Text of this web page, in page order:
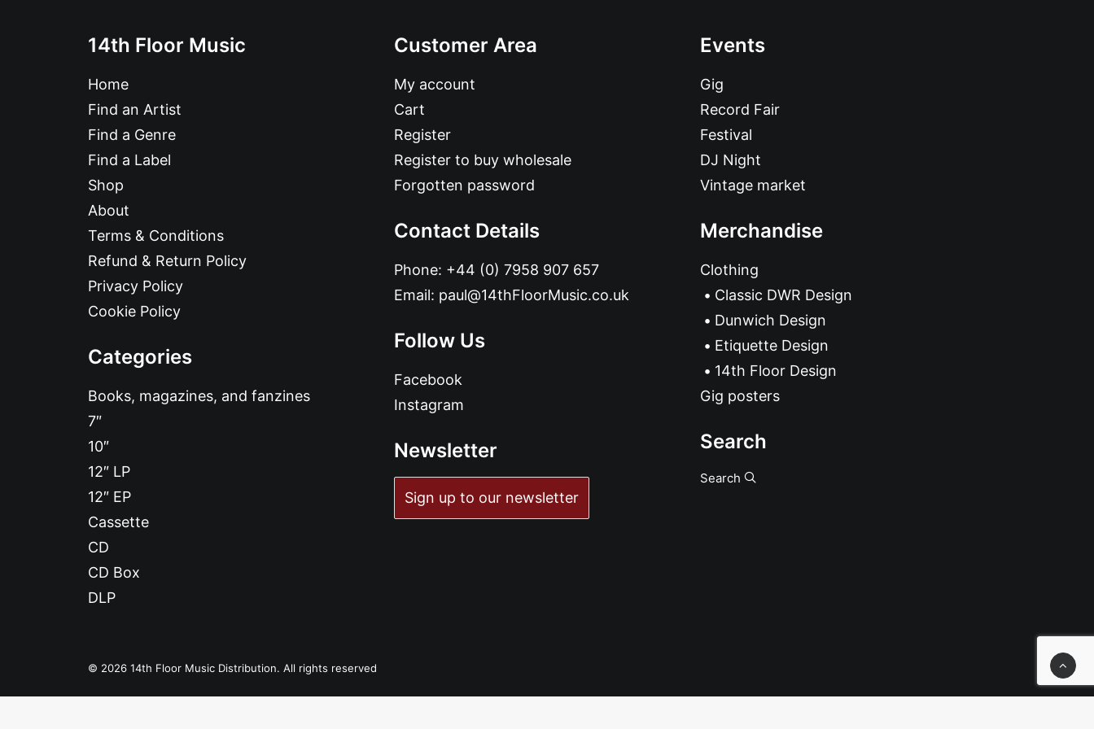
ADD TO BASKET
14th Floor Music
Home
Find an Artist
Find a Genre
Find a Label
Shop
About
Terms & Conditions
Refund & Return Policy
Privacy Policy
Cookie Policy
Categories
Books, magazines, and fanzines
7″
10″
12″ LP
12″ EP
Cassette
CD
CD Box
DLP
Customer Area
My account
Cart
Register
Register to buy wholesale
Forgotten password
Contact Details
Phone: +44 (0) 7958 907 657
Email: paul@14thFloorMusic.co.uk
Follow Us
Facebook
Instagram
Newsletter
Sign up to our newsletter
Events
Gig
Record Fair
Festival
DJ Night
Vintage market
Merchandise
Clothing
Classic DWR Design
Dunwich Design
Etiquette Design
14th Floor Design
Gig posters
Search
Search
© 2026 14th Floor Music Distribution. All rights reserved